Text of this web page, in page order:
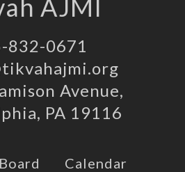
AJMI
832-0671
Avenue,
PA 19116
Board
Calendar